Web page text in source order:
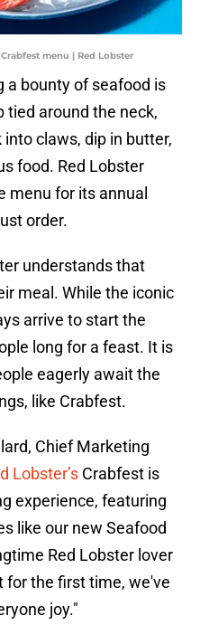
menu | Red Lobster
a bounty of seafood is
tied around the neck,
claws, dip in butter,
food. Red Lobster
menu for its annual
order.
understands that
meal. While the iconic
arrive to start the
long for a feast. It is
eagerly await the
like Crabfest.
Chief Marketing
Lobster’s Crabfest is
experience, featuring
like our new Seafood
Red Lobster lover
for the first time, we've
joy."